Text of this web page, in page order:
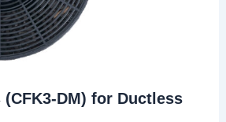
DM) for Ductless